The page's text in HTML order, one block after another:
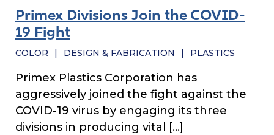
Primex Divisions Join the COVID-
19 Fight
COLOR | DESIGN & FABRICATION | PLASTICS
Primex Plastics Corporation has
aggressively joined the fight against the
COVID-19 virus by engaging its three
divisions in producing vital […]